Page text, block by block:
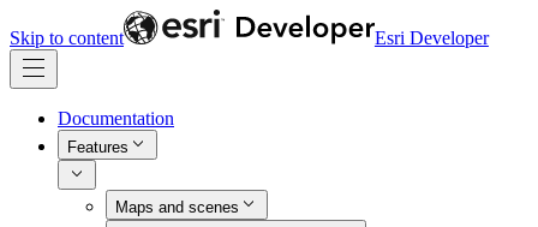
Skip to content Esri Developer
Documentation
Features
Maps and scenes